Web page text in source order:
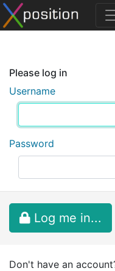
Please log in
Username
Password
Log me in...
Don't have an